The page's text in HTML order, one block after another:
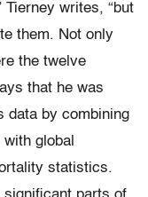
Tierney writes, “but
them. Not only
the twelve
that he was
data by combining
global
statistics.